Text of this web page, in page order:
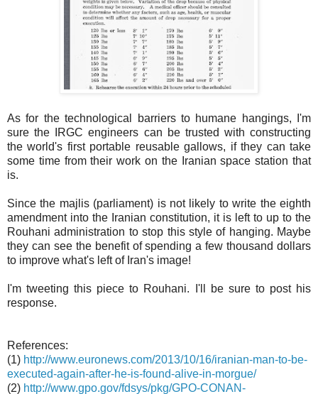
As for the technological barriers to humane hangings, I'm
sure the IRGC engineers can be trusted with constructing
the world's first portable reusable gallows, if they can take
some time from their work on the Iranian space station that
is.
Since the majlis (parliament) is not likely to write the eighth
amendment into the Iranian constitution, it is left to up to the
Rouhani administration to stop this style of hanging. Maybe
they can see the benefit of spending a few thousand dollars
to improve what's left of Iran's image!
I'm tweeting this piece to Rouhani. I'll be sure to post his
response.
References:
(1) http://www.euronews.com/2013/10/16/iranian-man-to-be-
executed-again-after-he-is-found-alive-in-morgue/
(2) http://www.gpo.gov/fdsys/pkg/GPO-CONAN-